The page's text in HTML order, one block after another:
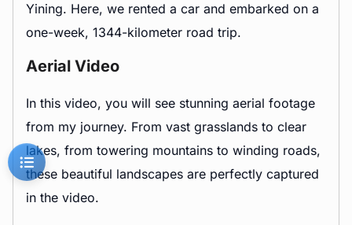
Yining. Here, we rented a car and embarked on a
one-week, 1344-kilometer road trip.
Aerial Video
In this video, you will see stunning aerial footage
from my journey. From vast grasslands to clear
lakes, from towering mountains to winding roads,
these beautiful landscapes are perfectly captured
in the video.